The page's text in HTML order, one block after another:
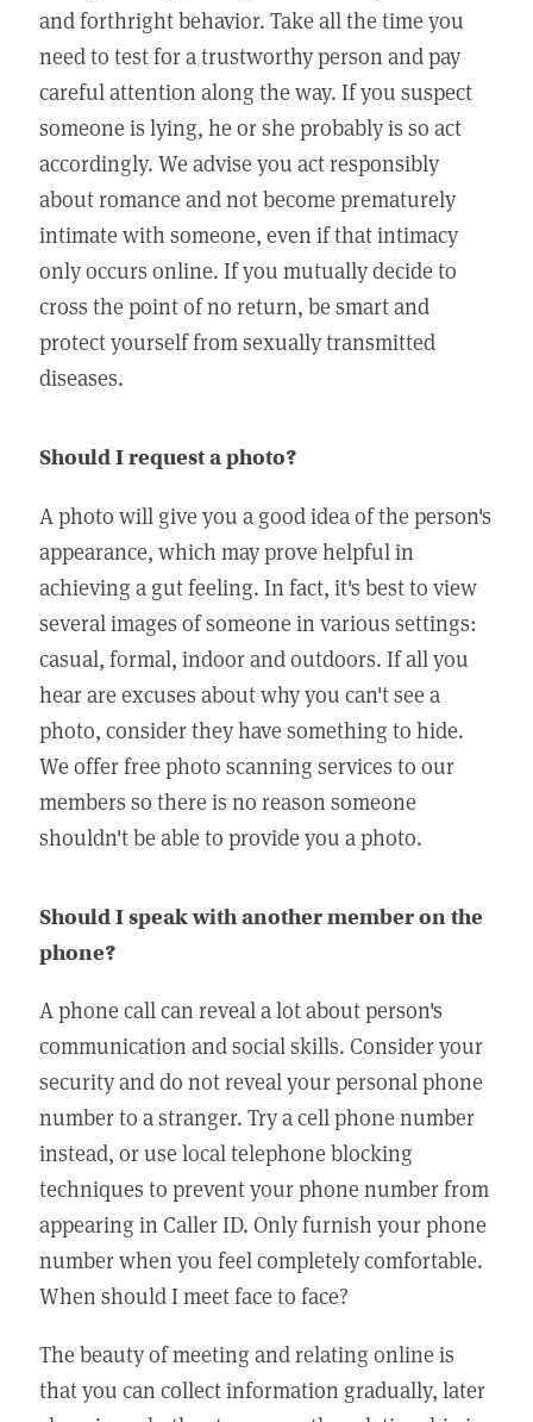
and forthright behavior. Take all the time you
need to test for a trustworthy person and pay
careful attention along the way. If you suspect
someone is lying, he or she probably is so act
accordingly. We advise you act responsibly
about romance and not become prematurely
intimate with someone, even if that intimacy
only occurs online. If you mutually decide to
cross the point of no return, be smart and
protect yourself from sexually transmitted
diseases.
Should I request a photo?
A photo will give you a good idea of the person's
appearance, which may prove helpful in
achieving a gut feeling. In fact, it's best to view
several images of someone in various settings:
casual, formal, indoor and outdoors. If all you
hear are excuses about why you can't see a
photo, consider they have something to hide.
We offer free photo scanning services to our
members so there is no reason someone
shouldn't be able to provide you a photo.
Should I speak with another member on the
phone?
A phone call can reveal a lot about person's
communication and social skills. Consider your
security and do not reveal your personal phone
number to a stranger. Try a cell phone number
instead, or use local telephone blocking
techniques to prevent your phone number from
appearing in Caller ID. Only furnish your phone
number when you feel completely comfortable.
When should I meet face to face?
The beauty of meeting and relating online is
that you can collect information gradually, later